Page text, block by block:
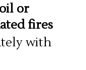
or
fires
with